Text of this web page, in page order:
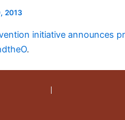
2013
initiative announces
.